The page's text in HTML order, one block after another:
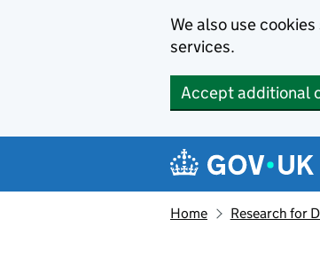
We also use
services.
Accept additional
Navigation
Home Research for